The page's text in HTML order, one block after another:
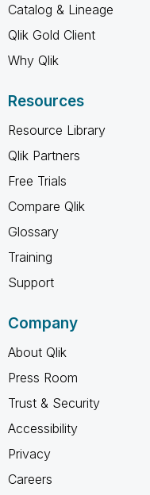
Catalog & Lineage
Qlik Gold Client
Why Qlik
Resources
Resource Library
Qlik Partners
Free Trials
Compare Qlik
Glossary
Training
Support
Company
About Qlik
Press Room
Trust & Security
Accessibility
Privacy
Careers